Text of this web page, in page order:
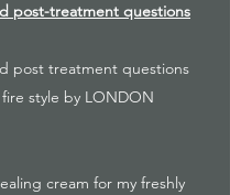
post-treatment questions
post treatment questions
style by LONDON
cream for my freshly